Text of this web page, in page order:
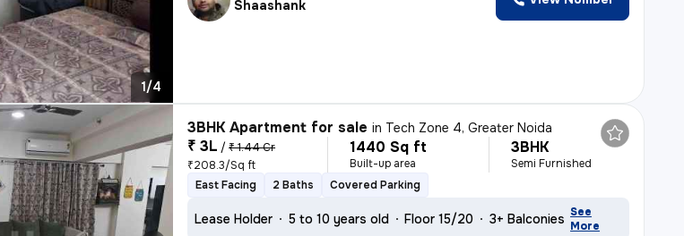
1/4
Shaashank
3BHK Apartment for sale in Tech Zone 4, Greater Noida
₹ 3L / ₹ 1.44 Cr
₹208.3/Sq ft
1440 Sq ft
Built-up area
3BHK
Semi Furnished
East Facing
2 Baths Covered Parking
Lease Holder 5 to 10 years old Floor 15/20 3+ Balconies See
More